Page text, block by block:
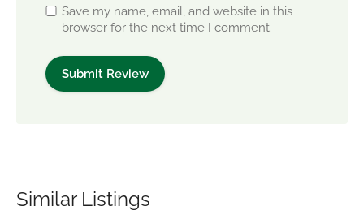
Save my name, email, and website in this
browser for the next time I comment.
Similar Listings